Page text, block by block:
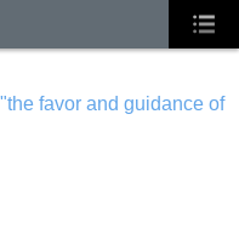
favor and guidance of